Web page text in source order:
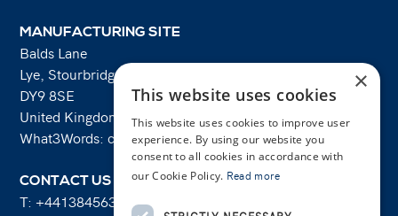
MANUFACTURING SITE
Balds Lane
Lye, Stourbridge
DY9 8SE
United Kingdom
What3Words: costs.lifts.rams
CONTACT US
T: +441384563356
×
This website uses cookies
This website uses cookies to improve user
experience. By using our website you
consent to all cookies in accordance with
our Cookie Policy. Read more